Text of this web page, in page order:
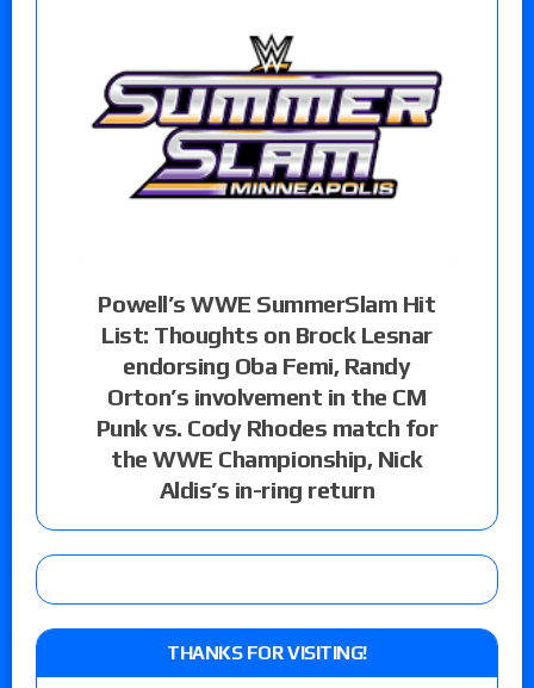
Powell’s WWE SummerSlam Hit
List: Thoughts on Brock Lesnar
endorsing Oba Femi, Randy
Orton’s involvement in the CM
Punk vs. Cody Rhodes match for
the WWE Championship, Nick
Aldis’s in-ring return
THANKS FOR VISITING!